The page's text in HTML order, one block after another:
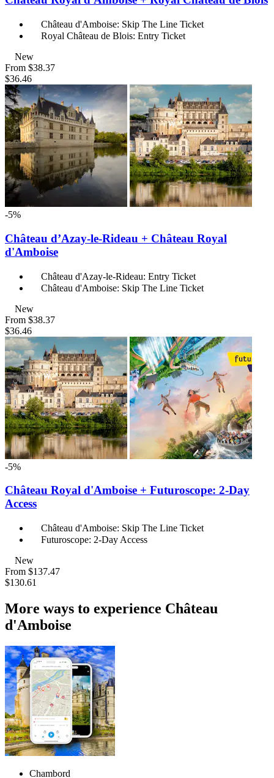
Château d'Amboise: Skip The Line Ticket
Royal Château de Blois: Entry Ticket
New
From $38.37
$36.46
-5%
Château d’Azay-le-Rideau + Château Royal
d'Amboise
Château d'Azay-le-Rideau: Entry Ticket
Château d'Amboise: Skip The Line Ticket
New
From $38.37
$36.46
-5%
Château Royal d'Amboise + Futuroscope: 2-Day
Access
Château d'Amboise: Skip The Line Ticket
Futuroscope: 2-Day Access
New
From $137.47
$130.61
More ways to experience Château
d'Amboise
Chambord